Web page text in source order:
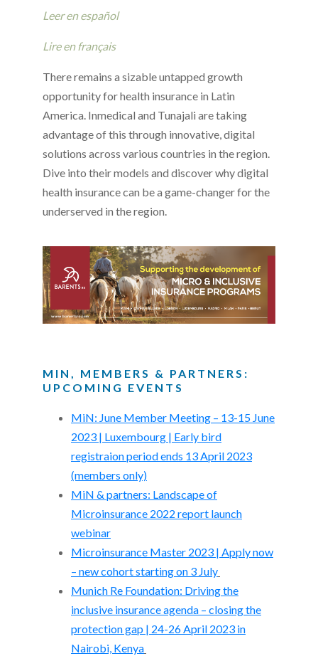
Leer en español
Lire en français
There remains a sizable untapped growth
opportunity for health insurance in Latin
America. Inmedical and Tunajali are taking
advantage of this through innovative, digital
solutions across various countries in the region.
Dive into their models and discover why digital
health insurance can be a game-changer for the
underserved in the region.
MIN, MEMBERS & PARTNERS:
UPCOMING EVENTS
MiN: June Member Meeting – 13-15 June
2023 | Luxembourg | Early bird
registraion period ends 13 April 2023
(members only)
MiN & partners: Landscape of
Microinsurance 2022 report launch
webinar
Microinsurance Master 2023 | Apply now
– new cohort starting on 3 July
Munich Re Foundation: Driving the
inclusive insurance agenda – closing the
protection gap | 24-26 April 2023 in
Nairobi, Kenya